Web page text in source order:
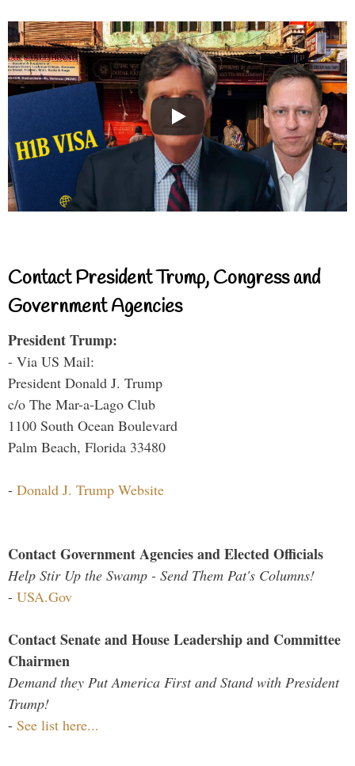
Contact President Trump, Congress and
Government Agencies
President Trump:
- Via US Mail:
President Donald J. Trump
c/o The Mar-a-Lago Club
1100 South Ocean Boulevard
Palm Beach, Florida 33480
- Donald J. Trump Website
Contact Government Agencies and Elected Officials
Help Stir Up the Swamp - Send Them Pat's Columns!
- USA.Gov
Contact Senate and House Leadership and Committee
Chairmen
Demand they Put America First and Stand with President
Trump!
- See list here...